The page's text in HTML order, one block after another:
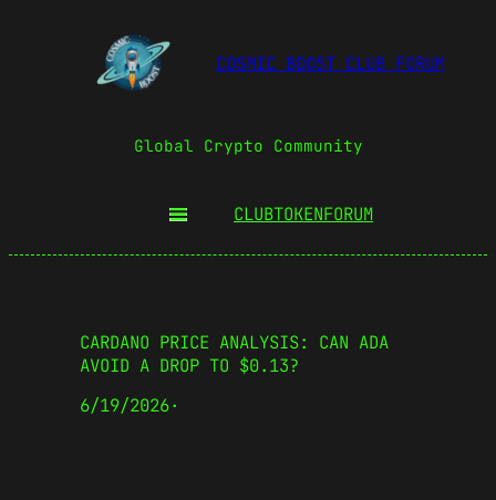
COSMIC BOOST CLUB FORUM
Global Crypto Community
CLUBTOKENFORUM
CARDANO PRICE ANALYSIS: CAN ADA
AVOID A DROP TO $0.13?
6/19/2026·